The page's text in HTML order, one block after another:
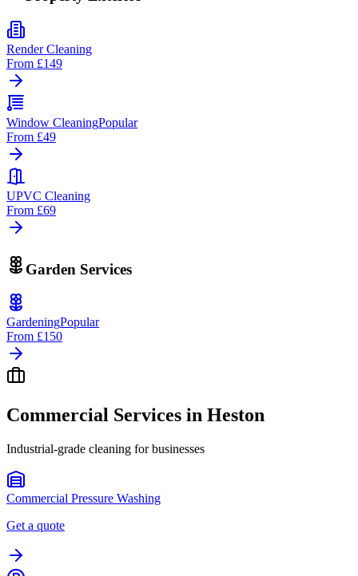
Render Cleaning
From £149
Window CleaningPopular
From £49
UPVC Cleaning
From £69
Garden Services
GardeningPopular
From £150
Commercial Services in Heston
Industrial-grade cleaning for businesses
Commercial Pressure Washing
Get a quote